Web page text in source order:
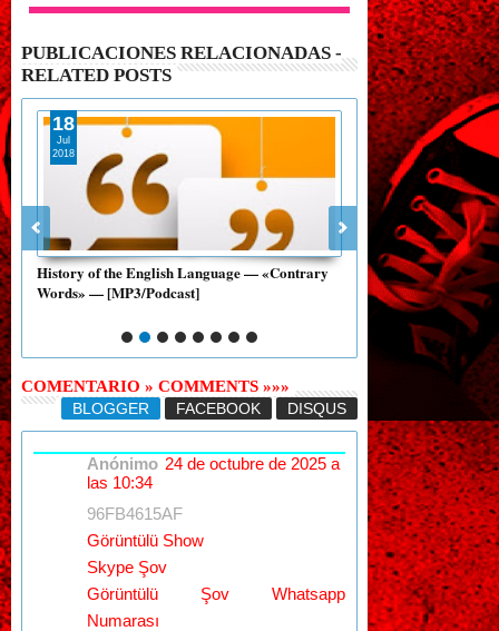
PUBLICACIONES RELACIONADAS -
RELATED POSTS
History of the English Language — «Contrary
Words» — [MP3/Podcast]
18
Jul
2018
Luke's English
Language» — (MP3/
15
Jul
2018
COMENTARIO » COMMENTS »»»
BLOGGER
FACEBOOK DISQUS
Anónimo 24 de octubre de 2025 a
las 10:34
96FB4615AF
Görüntülü Show
Skype Şov
Görüntülü Şov Whatsapp
Numarası